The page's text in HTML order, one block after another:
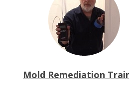
Mold Remediation